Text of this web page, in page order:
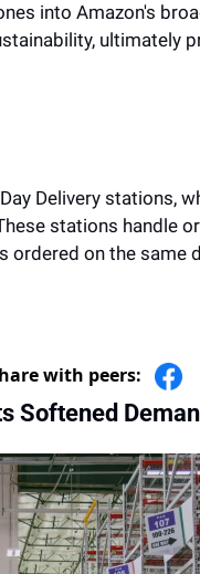
into Amazon's
ultimately
Delivery stations,
stations handle
ordered on the same
with peers:
Softened